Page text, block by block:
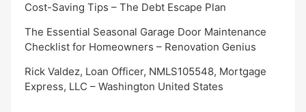
Cost-Saving Tips – The Debt Escape Plan
The Essential Seasonal Garage Door Maintenance
Checklist for Homeowners – Renovation Genius
Rick Valdez, Loan Officer, NMLS105548, Mortgage
Express, LLC – Washington United States